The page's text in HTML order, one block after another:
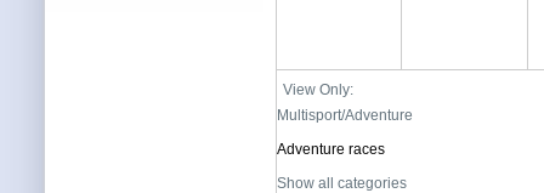
View Only:
Multisport/Adventure
Adventure races
Show all categories